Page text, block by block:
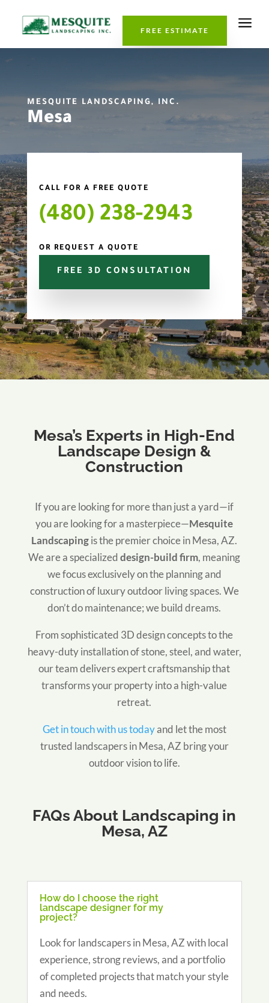
FREE ESTIMATE a
MESQUITE LANDSCAPING, INC.
Mesa
CALL FOR A FREE QUOTE
(480) 238-2943
OR REQUEST A QUOTE
FREE 3D CONSULTATION
Mesa’s Experts in High-End
Landscape Design &
Construction
If you are looking for more than just a yard—if
you are looking for a masterpiece—Mesquite
Landscapingis the premier choice in Mesa, AZ.
We are a specializeddesign-build firm, meaning
we focus exclusively on the planning and
construction of luxury outdoor living spaces. We
don’t do maintenance; we build dreams.
From sophisticated 3D design concepts to the
heavy-duty installation of stone, steel, and water,
our team delivers expert craftsmanship that
transforms your property into a high-value
retreat.
Get in touch with us todayand let the most
trusted landscapers in Mesa, AZ bring your
outdoor vision to life.
FAQs About Landscaping in
Mesa, AZ
How do I choose the right
landscape designer for my
project?
Look for landscapers in Mesa, AZ with local
experience, strong reviews, and a portfolio
of completed projects that match your style
and needs.